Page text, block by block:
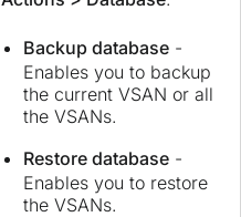
Backup database -
Enables you to backup
the current VSAN or all
the VSANs.
Restore database -
Enables you to restore
the VSANs.